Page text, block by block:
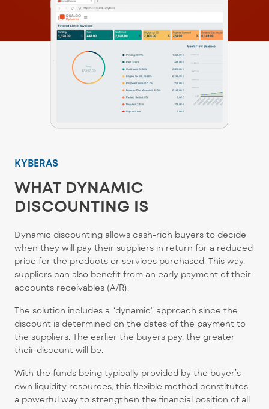
KYBERAS
WHAT DYNAMIC
DISCOUNTING IS
Dynamic discounting allows cash-rich buyers to decide
when they will pay their suppliers in return for a reduced
price for the products or services purchased. This way,
suppliers can also benefit from an early payment of their
accounts receivables (A/R).
The solution includes a “dynamic” approach since the
discount is determined on the dates of the payment to
the suppliers. The earlier the buyers pay, the greater
their discount will be.
With the funds being typically provided by the buyer’s
own liquidity resources, this flexible method constitutes
a powerful way to strengthen the financial position of all